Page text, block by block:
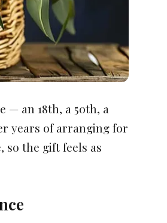
an 18th, a 50th, a
years of arranging for
so the gift feels as